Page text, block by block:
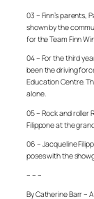
03 – Finn’s parents,
shown by the
for the Team Finn
04 – For the third
been the driving
Education Centre.
alone.
05 – Rock and roller
Filippone at the
06 – Jacqueline
poses with the
– – –
By Catherine Barr –